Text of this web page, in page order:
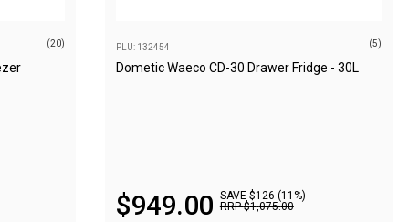
(20) PLU: 132454 (5)
Dometic Waeco CD-30 Drawer Fridge - 30L
$949.00 SAVE $126 (11%)
RRP$1,075.00